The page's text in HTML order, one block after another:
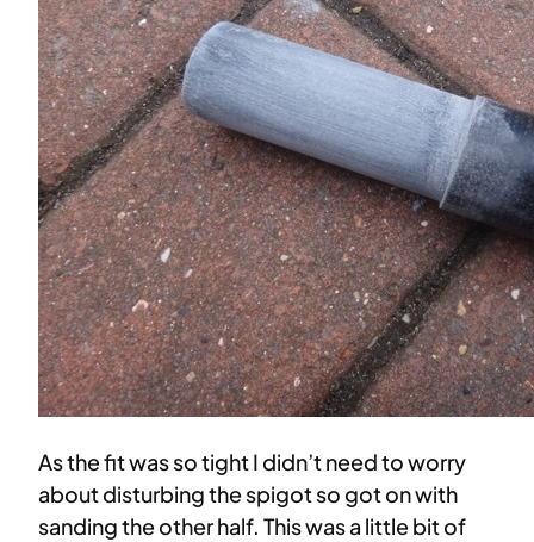
As the fit was so tight I didn’t need to worry
about disturbing the spigot so got on with
sanding the other half. This was a little bit of